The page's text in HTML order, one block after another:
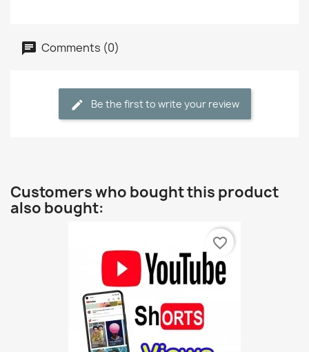
Comments (0)
Be the first to write your review
Customers who bought this product
also bought:
favorite_border